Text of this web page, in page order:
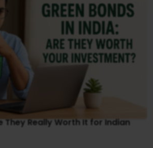
They Really Worth It for Indian